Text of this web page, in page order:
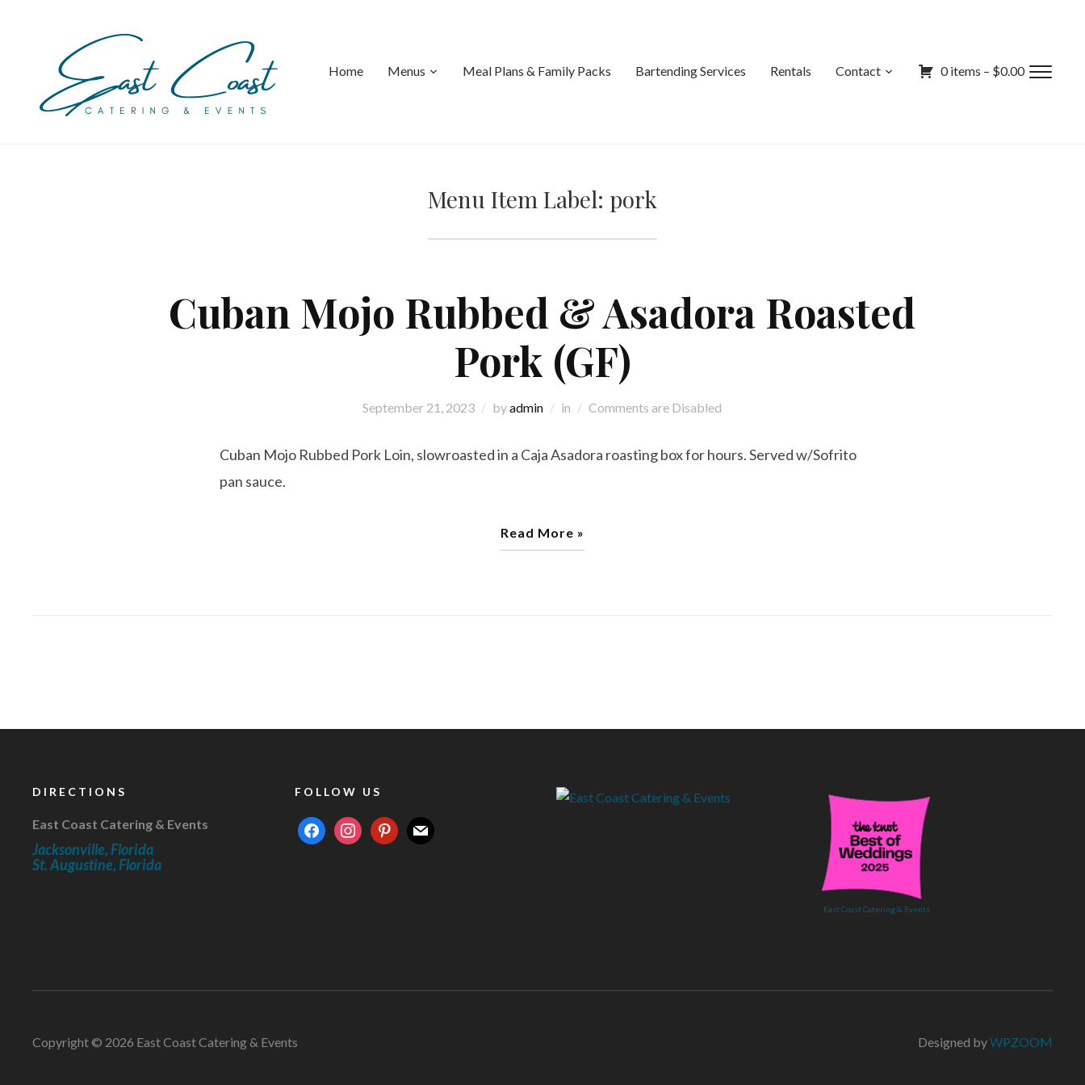
Home Menus Meal Plans & Family Packs Bartending Services Rentals Contact 0 items – $0.00
Menu Item Label: pork
Cuban Mojo Rubbed & Asadora Roasted
Pork (GF)
September 21, 2023 byadmin in Comments are Disabled
Cuban Mojo Rubbed Pork Loin, slowroasted in a Caja Asadora roasting box for hours. Served w/Sofrito
pan sauce.
Read More »
DIRECTIONS
East Coast Catering & Events
Jacksonville, Florida
St. Augustine, Florida
FOLLOW US
facebookinstagrampinterest
mail
East Coast Catering & Events
Copyright © 2026 East Coast Catering & Events Designed byWPZOOM